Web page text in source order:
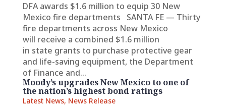
DFA awards $1.6 million to equip 30 New
Mexico fire departments SANTA FE — Thirty
fire departments across New Mexico
will receive a combined $1.6 million
in state grants to purchase protective gear
and life-saving equipment, the Department
of Finance and...
Moody’s upgrades New Mexico to one of
the nation’s highest bond ratings
Latest News, News Release